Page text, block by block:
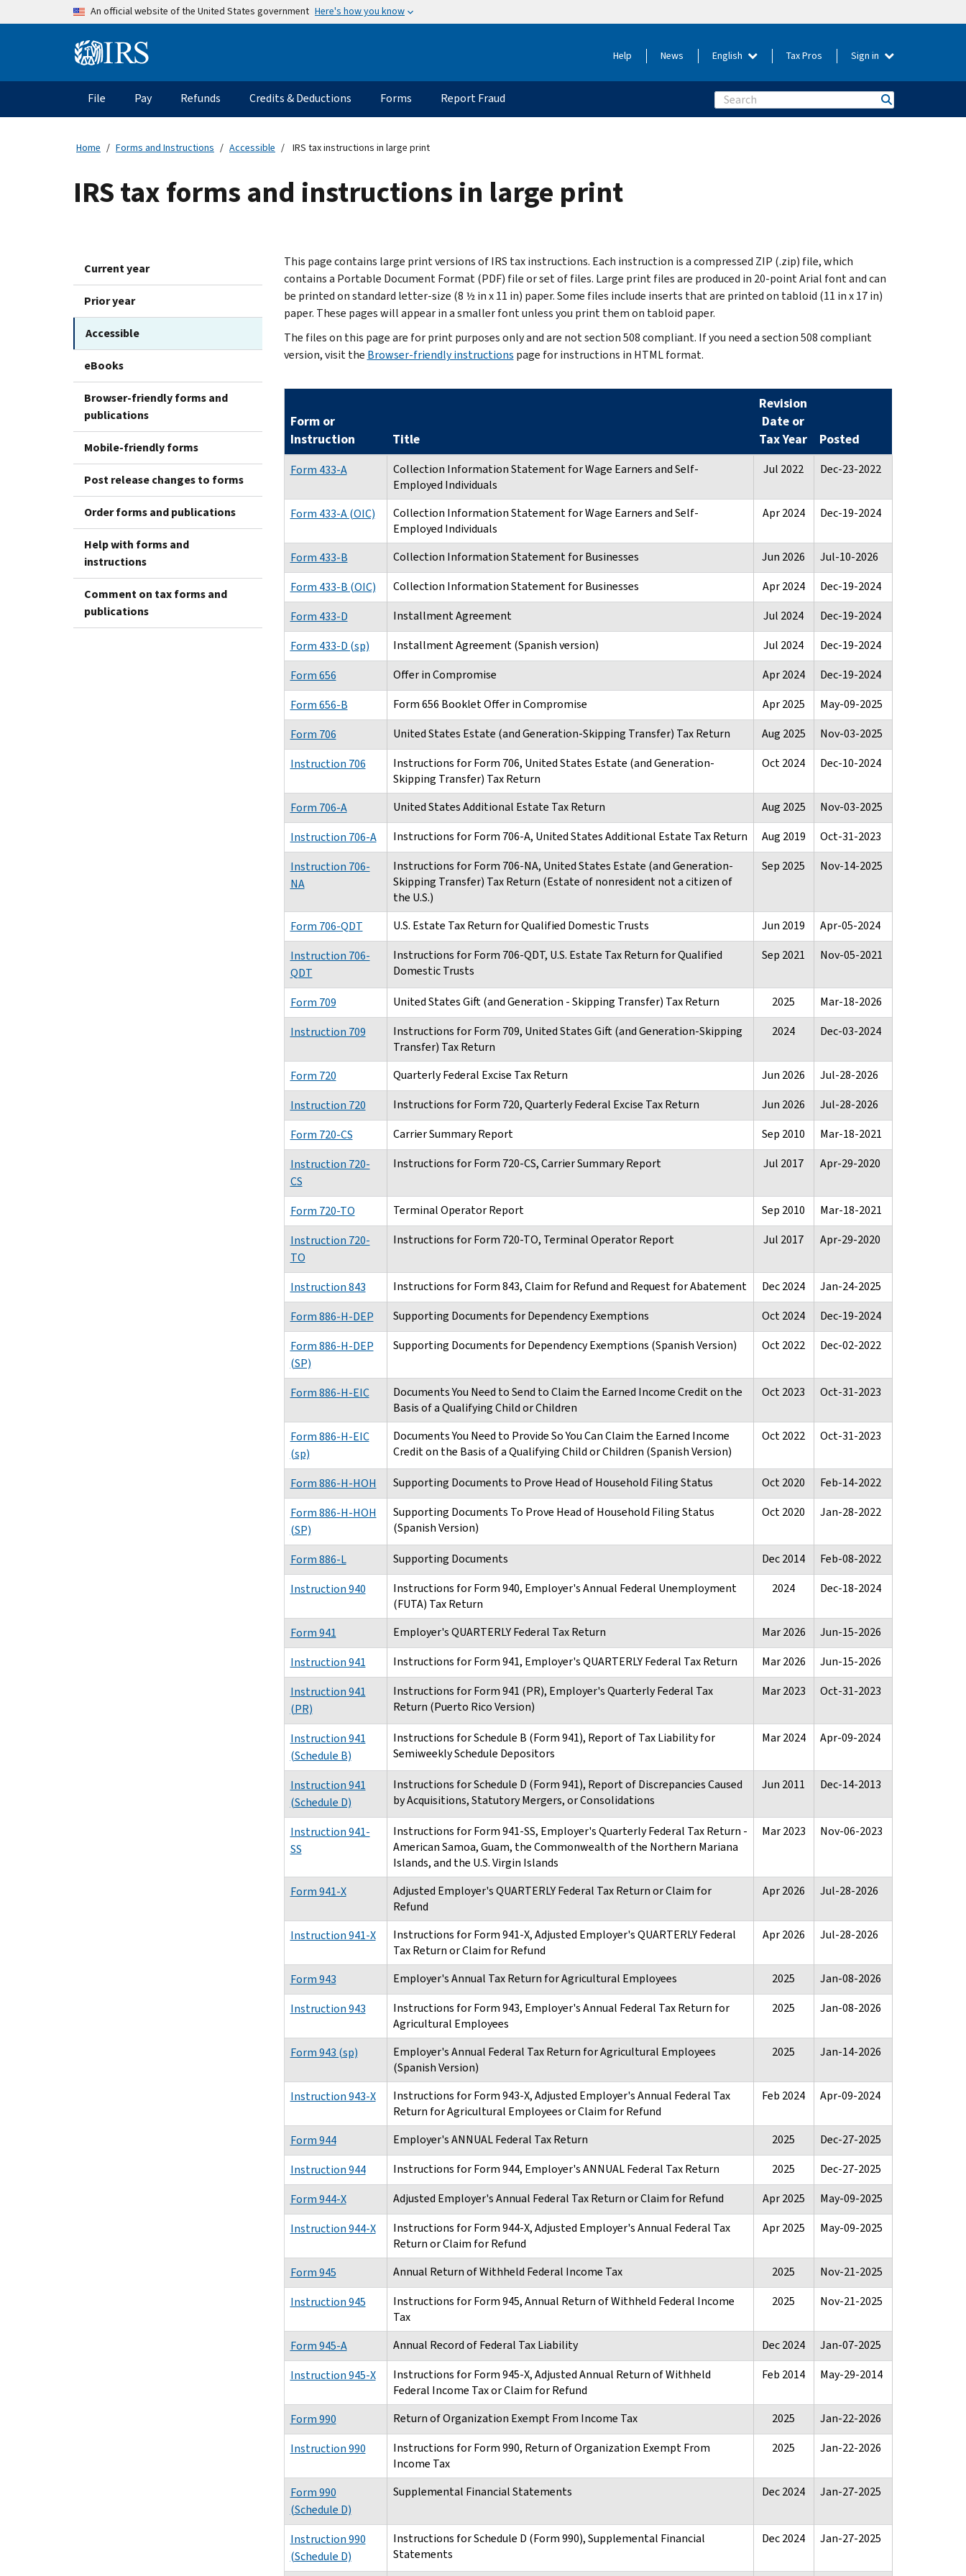
Skip to main contentAn official website of the United States government Here's how you know
Information Menu Help News English Tax Pros Sign in
Main navigation
File Pay Refunds Credits & Deductions Forms Report Fraud Search
Home Forms and Instructions Accessible IRS tax instructions in large print
IRS tax forms and instructions in large print
Current year
Prior year
Accessible
eBooks
Browser-friendly forms and
publications
Mobile-friendly forms
Post release changes to forms
Order forms and publications
Help with forms and
instructions
Comment on tax forms and
publications
This page contains large print versions of IRS tax instructions. Each instruction is a compressed ZIP (.zip) file, which
contains a Portable Document Format (PDF) file or set of files. Large print files are produced in 20-point Arial font and can
be printed on standard letter-size (8 ½ in x 11 in) paper. Some files include inserts that are printed on tabloid (11 in x 17 in)
paper. These pages will appear in a smaller font unless you print them on tabloid paper.
The files on this page are for print purposes only and are not section 508 compliant. If you need a section 508 compliant
version, visit the Browser-friendly instructions page for instructions in HTML format.
Form or
Instruction
Title
Revision
Date or
Tax Year
Posted
Form 433-A
Collection Information Statement for Wage Earners and Self-
Employed Individuals
Jul 2022 Dec-23-2022
Form 433-A (OIC)
Collection Information Statement for Wage Earners and Self-
Employed Individuals
Apr 2024 Dec-19-2024
Form 433-B Collection Information Statement for Businesses Jun 2026
Jul-10-2026
Form 433-B (OIC)
Collection Information Statement for Businesses Apr 2024
Dec-19-2024
Form 433-D
Installment Agreement Jul 2024
Dec-19-2024
Form 433-D (sp)
Installment Agreement (Spanish version) Jul 2024
Dec-19-2024
Form 656
Offer in Compromise Apr 2024
Dec-19-2024
Form 656-B
Form 656 Booklet Offer in Compromise Apr 2025
May-09-2025
Form 706
United States Estate (and Generation-Skipping Transfer) Tax Return Aug 2025
Nov-03-2025
Instruction 706
Instructions for Form 706, United States Estate (and Generation-
Skipping Transfer) Tax Return
Oct 2024 Dec-10-2024
Form 706-A United States Additional Estate Tax Return Aug 2025
Nov-03-2025
Instruction 706-A
Instructions for Form 706-A, United States Additional Estate Tax Return Aug 2019
Oct-31-2023
Instruction 706-
NA
Instructions for Form 706-NA, United States Estate (and Generation-
Skipping Transfer) Tax Return (Estate of nonresident not a citizen of
the U.S.)
Sep 2025 Nov-14-2025
Form 706-QDT U.S. Estate Tax Return for Qualified Domestic Trusts Jun 2019
Apr-05-2024
Instruction 706-
QDT
Instructions for Form 706-QDT, U.S. Estate Tax Return for Qualified
Domestic Trusts
Sep 2021 Nov-05-2021
Form 709 United States Gift (and Generation - Skipping Transfer) Tax Return 2025
Mar-18-2026
Instruction 709
Instructions for Form 709, United States Gift (and Generation-Skipping
Transfer) Tax Return
2024 Dec-03-2024
Form 720 Quarterly Federal Excise Tax Return Jun 2026
Jul-28-2026
Instruction 720
Instructions for Form 720, Quarterly Federal Excise Tax Return Jun 2026
Jul-28-2026
Form 720-CS
Carrier Summary Report Sep 2010
Mar-18-2021
Instruction 720-
CS
Instructions for Form 720-CS, Carrier Summary Report Jul 2017 Apr-29-2020
Form 720-TO Terminal Operator Report Sep 2010
Mar-18-2021
Instruction 720-
TO
Instructions for Form 720-TO, Terminal Operator Report Jul 2017 Apr-29-2020
Instruction 843 Instructions for Form 843, Claim for Refund and Request for Abatement Dec 2024
Jan-24-2025
Form 886-H-DEP
Supporting Documents for Dependency Exemptions Oct 2024
Dec-19-2024
Form 886-H-DEP
(SP)
Supporting Documents for Dependency Exemptions (Spanish Version) Oct 2022 Dec-02-2022
Form 886-H-EIC
Documents You Need to Send to Claim the Earned Income Credit on the
Basis of a Qualifying Child or Children
Oct 2023 Oct-31-2023
Form 886-H-EIC
(sp)
Documents You Need to Provide So You Can Claim the Earned Income
Credit on the Basis of a Qualifying Child or Children (Spanish Version)
Oct 2022 Oct-31-2023
Form 886-H-HOH Supporting Documents to Prove Head of Household Filing Status Oct 2020
Feb-14-2022
Form 886-H-HOH
(SP)
Supporting Documents To Prove Head of Household Filing Status
(Spanish Version)
Oct 2020 Jan-28-2022
Form 886-L Supporting Documents Dec 2014
Feb-08-2022
Instruction 940
Instructions for Form 940, Employer's Annual Federal Unemployment
(FUTA) Tax Return
2024 Dec-18-2024
Form 941 Employer's QUARTERLY Federal Tax Return Mar 2026
Jun-15-2026
Instruction 941
Instructions for Form 941, Employer's QUARTERLY Federal Tax Return Mar 2026
Jun-15-2026
Instruction 941
(PR)
Instructions for Form 941 (PR), Employer's Quarterly Federal Tax
Return (Puerto Rico Version)
Mar 2023 Oct-31-2023
Instruction 941
(Schedule B)
Instructions for Schedule B (Form 941), Report of Tax Liability for
Semiweekly Schedule Depositors
Mar 2024 Apr-09-2024
Instruction 941
(Schedule D)
Instructions for Schedule D (Form 941), Report of Discrepancies Caused
by Acquisitions, Statutory Mergers, or Consolidations
Jun 2011 Dec-14-2013
Instruction 941-
SS
Instructions for Form 941-SS, Employer's Quarterly Federal Tax Return -
American Samoa, Guam, the Commonwealth of the Northern Mariana
Islands, and the U.S. Virgin Islands
Mar 2023 Nov-06-2023
Form 941-X
Adjusted Employer's QUARTERLY Federal Tax Return or Claim for
Refund
Apr 2026 Jul-28-2026
Instruction 941-X
Instructions for Form 941-X, Adjusted Employer's QUARTERLY Federal
Tax Return or Claim for Refund
Apr 2026 Jul-28-2026
Form 943 Employer's Annual Tax Return for Agricultural Employees 2025
Jan-08-2026
Instruction 943
Instructions for Form 943, Employer's Annual Federal Tax Return for
Agricultural Employees
2025 Jan-08-2026
Form 943 (sp)
Employer's Annual Federal Tax Return for Agricultural Employees
(Spanish Version)
2025 Jan-14-2026
Instruction 943-X
Instructions for Form 943-X, Adjusted Employer's Annual Federal Tax
Return for Agricultural Employees or Claim for Refund
Feb 2024 Apr-09-2024
Form 944 Employer's ANNUAL Federal Tax Return 2025
Dec-27-2025
Instruction 944
Instructions for Form 944, Employer's ANNUAL Federal Tax Return 2025
Dec-27-2025
Form 944-X
Adjusted Employer's Annual Federal Tax Return or Claim for Refund Apr 2025
May-09-2025
Instruction 944-X
Instructions for Form 944-X, Adjusted Employer's Annual Federal Tax
Return or Claim for Refund
Apr 2025 May-09-2025
Form 945 Annual Return of Withheld Federal Income Tax 2025
Nov-21-2025
Instruction 945
Instructions for Form 945, Annual Return of Withheld Federal Income
Tax
2025 Nov-21-2025
Form 945-A Annual Record of Federal Tax Liability Dec 2024
Jan-07-2025
Instruction 945-X
Instructions for Form 945-X, Adjusted Annual Return of Withheld
Federal Income Tax or Claim for Refund
Feb 2014 May-29-2014
Form 990 Return of Organization Exempt From Income Tax 2025
Jan-22-2026
Instruction 990
Instructions for Form 990, Return of Organization Exempt From
Income Tax
2025 Jan-22-2026
Form 990
(Schedule D)
Supplemental Financial Statements Dec 2024 Jan-27-2025
Instruction 990
(Schedule D)
Instructions for Schedule D (Form 990), Supplemental Financial
Statements
Dec 2024 Jan-27-2025